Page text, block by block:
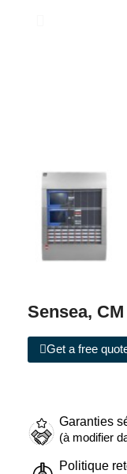
Sensea,
Get a free
Garanties
(à modifier
Politique